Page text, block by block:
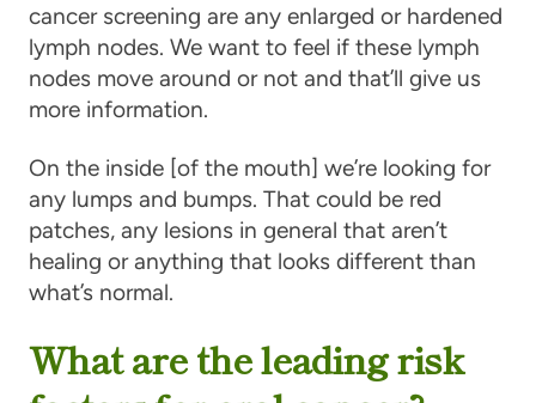
cancer screening are any enlarged or hardened
lymph nodes. We want to feel if these lymph
nodes move around or not and that’ll give us
more information.
On the inside [of the mouth] we’re looking for
any lumps and bumps. That could be red
patches, any lesions in general that aren’t
healing or anything that looks different than
what’s normal.
What are the leading risk